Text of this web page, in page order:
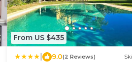
From US $435
9.0(2 Reviews)